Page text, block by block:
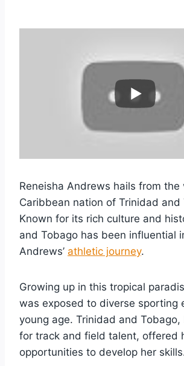
Reneisha Andrews hails from the
Caribbean nation of Trinidad and
Known for its rich culture and
and Tobago has been influential
Andrews’ athletic journey.
Growing up in this tropical
was exposed to diverse sporting
young age. Trinidad and Tobago,
for track and field talent, offered
opportunities to develop her